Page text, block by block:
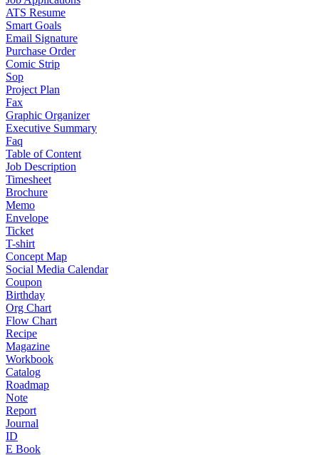
ATS Resume
Smart Goals
Email Signature
Purchase Order
Comic Strip
Sop
Project Plan
Fax
Graphic Organizer
Executive Summary
Faq
Table of Content
Job Description
Timesheet
Brochure
Memo
Envelope
Ticket
T-shirt
Concept Map
Social Media Calendar
Coupon
Birthday
Org Chart
Flow Chart
Recipe
Magazine
Workbook
Catalog
Roadmap
Note
Report
Journal
ID
E Book